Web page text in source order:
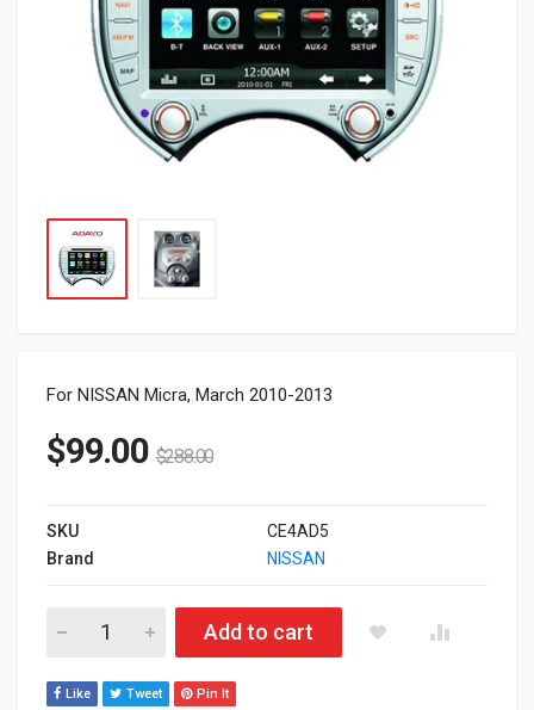
For NISSAN Micra, March 2010-2013
$99.00 $288.00
SKU
CE4AD5
Brand
NISSAN
ADAYO 7 Inch OEM Stereo for NISSAN with Bluetooth / DVD
Add to cart
Like Tweet Pin It